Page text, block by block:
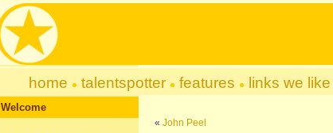
home talentspotter features links we like
Welcome
« John Peel